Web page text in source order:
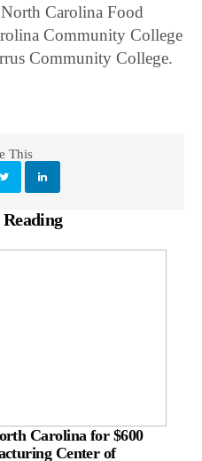
Carolina Food
Community College
Community College.
This
Carolina for $600
Center of